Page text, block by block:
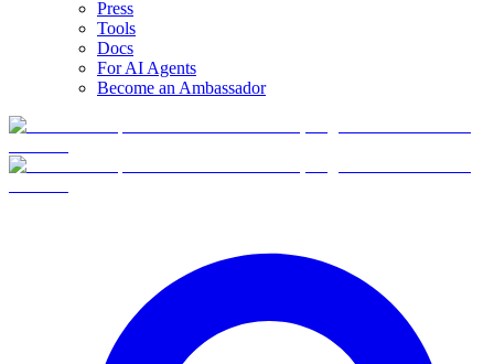
Press
Tools
Docs
For AI Agents
Become an Ambassador